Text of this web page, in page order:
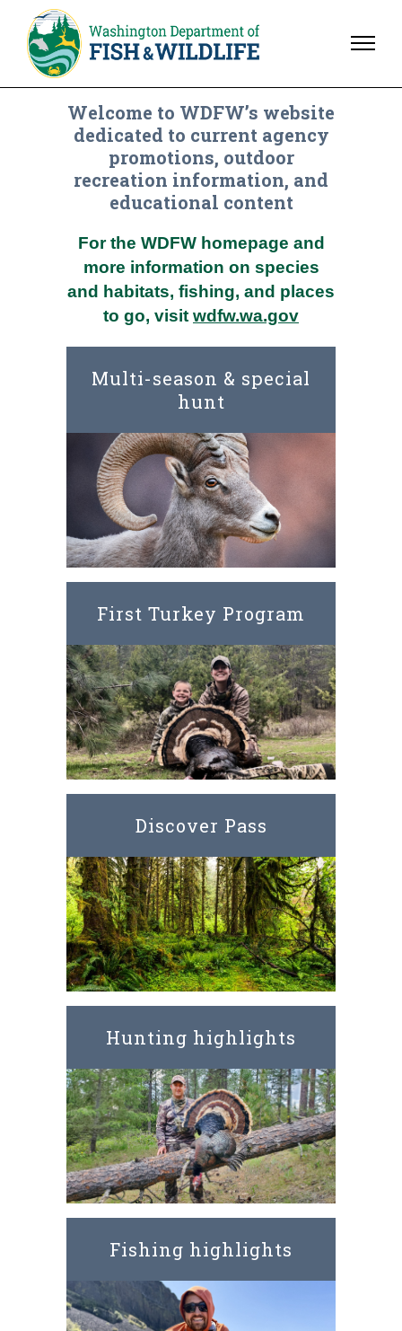
Welcome to WDFW’s website
dedicated to current agency
promotions, outdoor
recreation information, and
educational content
For the WDFW homepage and
more information on species
and habitats, fishing, and places
to go, visit wdfw.wa.gov
Multi-season & special
hunt
First Turkey Program
Discover Pass
Hunting highlights
Fishing highlights